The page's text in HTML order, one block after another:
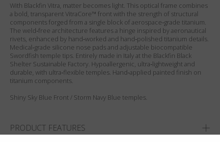
With Blackfin Vitra, matter becomes light. This optical frame combines
a bold, transparent VitraCore™ front with the strength of structural
components forged from a single block of aerospace‑grade titanium.
The weld‑free architecture features a hinge inspired by aeronautical
rivets, enhanced by hand‑worked and hand‑polished titanium details.
Medical‑grade silicone nose pads and adjustable biocompatible
Swordfish temple tips. Entirely made in Italy at the Blackfin Black
Shelter Sustainable Factory. Hypoallergenic, ultra‑lightweight and
durable, with ultra‑flexible temples. Hand‑applied painted finish on
titanium components.
Shiny Sky Blue Front / Storm Navy Blue temples.
PRODUCT FEATURES